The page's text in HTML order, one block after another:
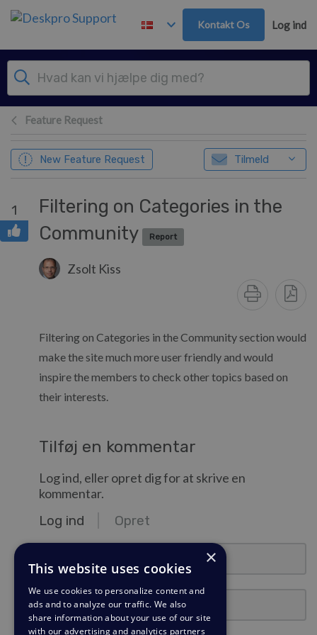
Gå til hovedindhold
Kontakt Os Log ind
Feature Request
New Feature Request Tilmeld
1
Filtering on Categories in the
Community
Report
Zsolt Kiss
Filtering on Categories in the Community section would
make the site much more user friendly and would
inspire the members to check other topics based on
their interests.
Tilføj en kommentar
Log ind, eller opret dig for at skrive en
kommentar.
Log ind Opret
Adgangskode
×
This website uses cookies
We use cookies to personalize content and
ads and to analyze our traffic. We also
share information about your use of our site
with our advertising and analytics partners